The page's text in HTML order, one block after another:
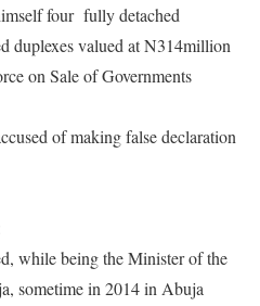
four fully detached
duplexes valued at N314million
on Sale of Governments
of making false declaration
while being the Minister of the
sometime in 2014 in Abuja